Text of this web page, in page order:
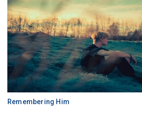
Remembering Him